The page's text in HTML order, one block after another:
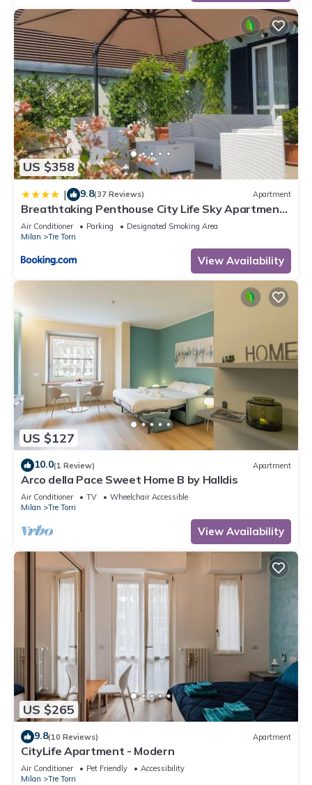
US $358
| 9.8(37 Reviews) Apartment
Breathtaking Penthouse City Life Sky Apartment-
MiCo
Air Conditioner Parking
Designated Smoking Area
Milan
Tre Torri
View Availability
US $127
10.0(1 Review) Apartment
Arco della Pace Sweet Home B by Halldis
Air Conditioner TV
Wheelchair Accessible
Milan
Tre Torri
View Availability
US $265
9.8(10 Reviews) Apartment
CityLife Apartment - Modern
Air Conditioner Pet Friendly
Accessibility
Milan
Tre Torri